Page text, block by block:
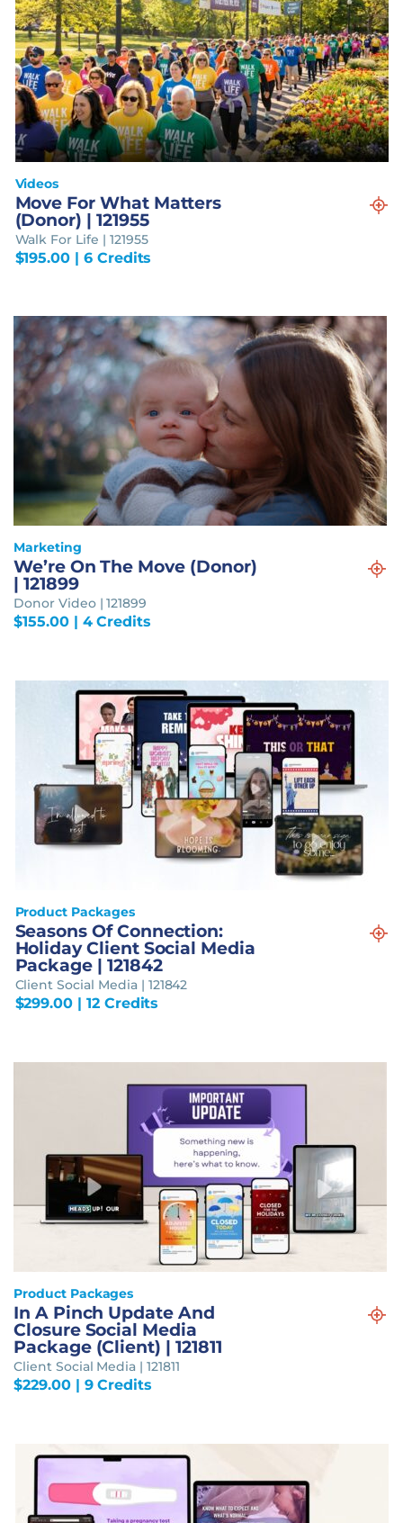
Videos
Move For What Matters
(Donor) | 121955
Walk For Life | 121955
$195.00 | 6 Credits
Marketing
We’re On The Move (Donor)
| 121899
Donor Video | 121899
$155.00| 4 Credits
Product Packages
Seasons Of Connection:
Holiday Client Social Media
Package | 121842
Client Social Media | 121842
$299.00 | 12 Credits
Product Packages
In A Pinch Update And
Closure Social Media
Package (Client) | 121811
Client Social Media | 121811
$229.00| 9 Credits